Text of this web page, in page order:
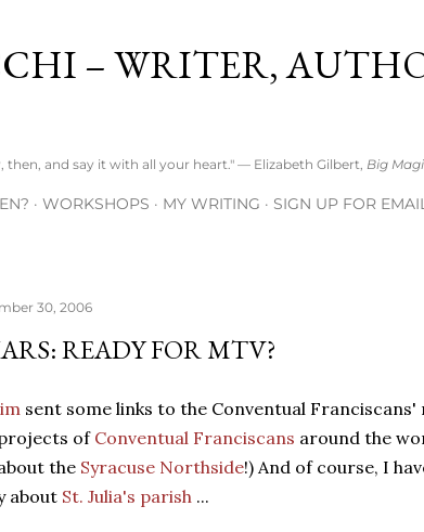
– WRITER,
then, and say it with all your heart." — Elizabeth Gilbert, Big
WORKSHOPS MY WRITING SIGN UP FOR
30, 2006
READY FOR MTV?
sent some links to the Conventual Franciscans'
ofConventual Franciscans around the
the Syracuse Northside!) And of course, I
about St. Julia's parish ...